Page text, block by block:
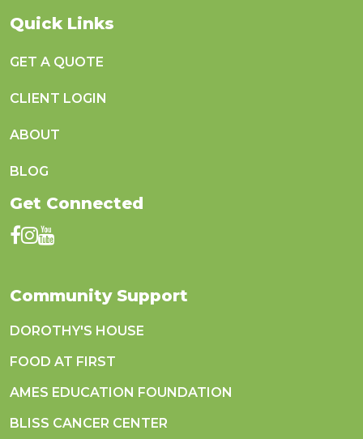
Quick Links
GET A QUOTE
CLIENT LOGIN
ABOUT
BLOG
Get Connected
Community Support
DOROTHY'S HOUSE
FOOD AT FIRST
AMES EDUCATION FOUNDATION
BLISS CANCER CENTER